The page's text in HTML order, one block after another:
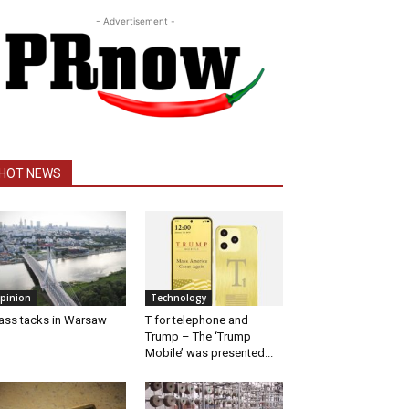
- Advertisement -
NEWS
tacks in Warsaw
Technology
T for telephone and
Trump – The ‘Trump
Mobile’ was presented...